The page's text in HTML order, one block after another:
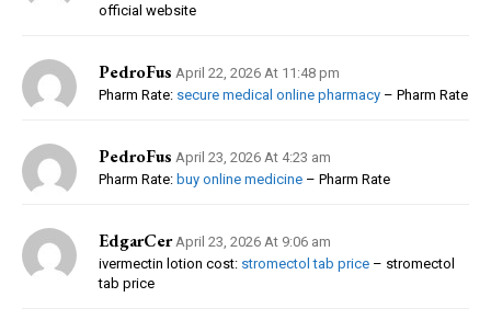
official website
PedroFus April 22, 2026 At 11:48 pm
Pharm Rate: secure medical online pharmacy – Pharm Rate
PedroFus April 23, 2026 At 4:23 am
Pharm Rate: buy online medicine – Pharm Rate
EdgarCer April 23, 2026 At 9:06 am
ivermectin lotion cost: stromectol tab price – stromectol
tab price